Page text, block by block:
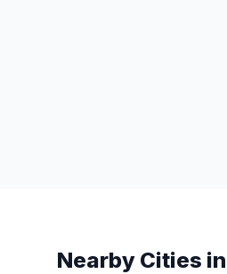
Nearby Cities in